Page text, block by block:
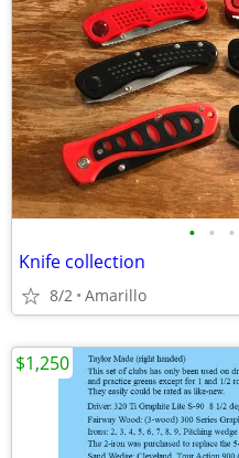
• • •
Knife collection
8/2 Amarillo
$1,250